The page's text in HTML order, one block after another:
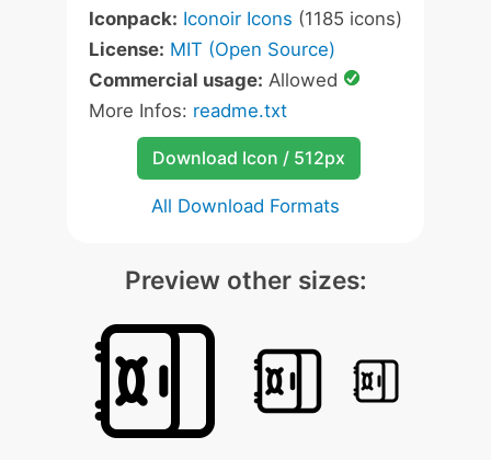
Iconpack: Iconoir Icons (1185 icons)
License: MIT (Open Source)
Commercial usage: Allowed
More Infos: readme.txt
Download Icon / 512px
All Download Formats
Preview other sizes: